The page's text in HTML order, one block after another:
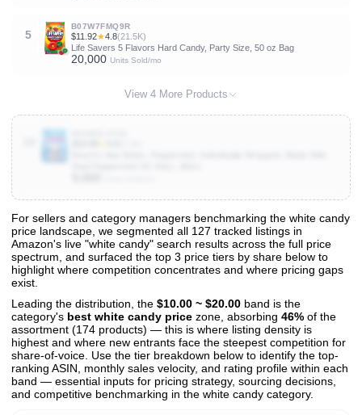
5
B07W7FMQ9R
$11.92★4.8(21.5K)
Life Savers 5 Flavors Hard Candy, Party Size, 50 oz Bag
20,000 Units Sold/mo
View 4 More Products
View All 127 Products & Deep Insights
Get full access to sales data, trends, and market analysis
For sellers and category managers benchmarking the white candy
price landscape, we segmented all 127 tracked listings in
Amazon's live "white candy" search results across the full price
spectrum, and surfaced the top 3 price tiers by share below to
highlight where competition concentrates and where pricing gaps
exist.
Leading the distribution, the $10.00 ~ $20.00 band is the
category's best white candy price zone, absorbing 46% of the
assortment (174 products) — this is where listing density is
highest and where new entrants face the steepest competition for
share-of-voice. Use the tier breakdown below to identify the top-
ranking ASIN, monthly sales velocity, and rating profile within each
band — essential inputs for pricing strategy, sourcing decisions,
and competitive benchmarking in the white candy category.